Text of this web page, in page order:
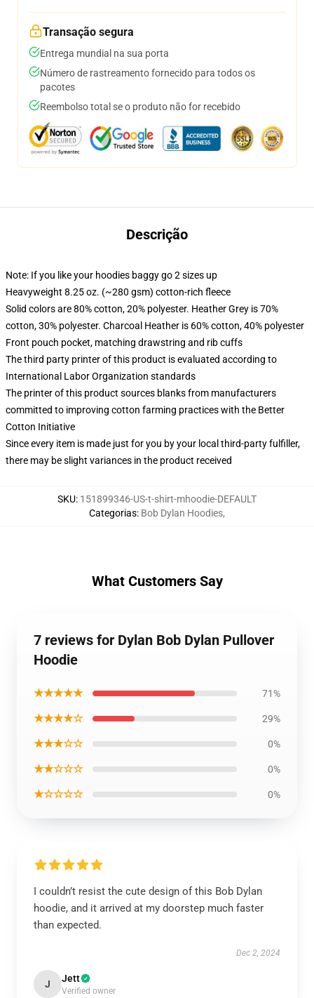
Transação segura
Entrega mundial na sua porta
Número de rastreamento fornecido para todos os
pacotes
Reembolso total se o produto não for recebido
Descrição
Note: If you like your hoodies baggy go 2 sizes up
Heavyweight 8.25 oz. (~280 gsm) cotton-rich fleece
Solid colors are 80% cotton, 20% polyester. Heather Grey is 70%
cotton, 30% polyester. Charcoal Heather is 60% cotton, 40% polyester
Front pouch pocket, matching drawstring and rib cuffs
The third party printer of this product is evaluated according to
International Labor Organization standards
The printer of this product sources blanks from manufacturers
committed to improving cotton farming practices with the Better
Cotton Initiative
Since every item is made just for you by your local third-party fulfiller,
there may be slight variances in the product received
SKU: 151899346-US-t-shirt-mhoodie-DEFAULT
Categorias: Bob Dylan Hoodies,
What Customers Say
7 reviews for Dylan Bob Dylan Pullover
Hoodie
★★★★★ 71%
★★★★☆ 29%
★★★☆☆ 0%
★★☆☆☆ 0%
★☆☆☆☆ 0%
I couldn’t resist the cute design of this Bob Dylan
hoodie, and it arrived at my doorstep much faster
than expected.
Dec 2, 2024
J Jett
Verified owner